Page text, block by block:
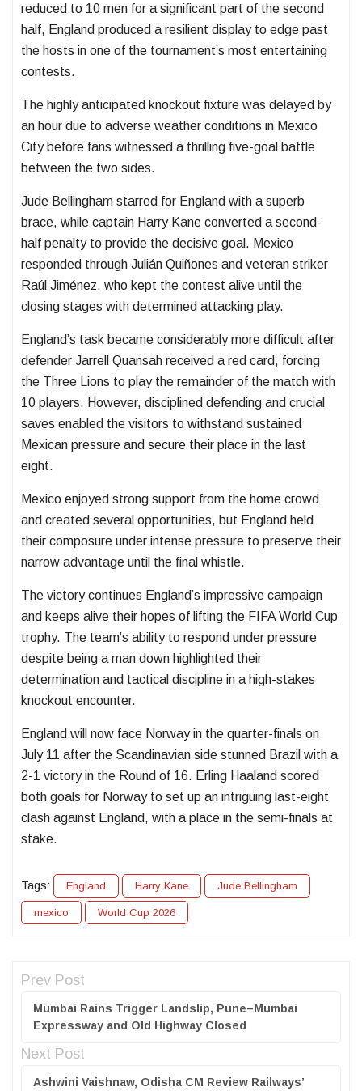
reduced to 10 men for a significant part of the second
half, England produced a resilient display to edge past
the hosts in one of the tournament’s most entertaining
contests.
The highly anticipated knockout fixture was delayed by
an hour due to adverse weather conditions in Mexico
City before fans witnessed a thrilling five-goal battle
between the two sides.
Jude Bellingham starred for England with a superb
brace, while captain Harry Kane converted a second-
half penalty to provide the decisive goal. Mexico
responded through Julián Quiñones and veteran striker
Raúl Jiménez, who kept the contest alive until the
closing stages with determined attacking play.
England’s task became considerably more difficult after
defender Jarrell Quansah received a red card, forcing
the Three Lions to play the remainder of the match with
10 players. However, disciplined defending and crucial
saves enabled the visitors to withstand sustained
Mexican pressure and secure their place in the last
eight.
Mexico enjoyed strong support from the home crowd
and created several opportunities, but England held
their composure under intense pressure to preserve their
narrow advantage until the final whistle.
The victory continues England’s impressive campaign
and keeps alive their hopes of lifting the FIFA World Cup
trophy. The team’s ability to respond under pressure
despite being a man down highlighted their
determination and tactical discipline in a high-stakes
knockout encounter.
England will now face Norway in the quarter-finals on
July 11 after the Scandinavian side stunned Brazil with a
2-1 victory in the Round of 16. Erling Haaland scored
both goals for Norway to set up an intriguing last-eight
clash against England, with a place in the semi-finals at
stake.
Tags: England Harry Kane Jude Bellingham
mexico World Cup 2026
Prev Post
Mumbai Rains Trigger Landslip, Pune–Mumbai
Expressway and Old Highway Closed
Next Post
Ashwini Vaishnaw, Odisha CM Review Railways’